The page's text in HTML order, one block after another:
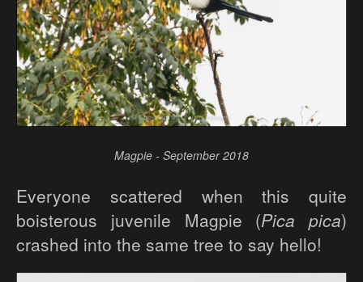
Magpie - September 2018
Everyone scattered when this quite
boisterous juvenile Magpie (Pica pica)
crashed into the same tree to say hello!